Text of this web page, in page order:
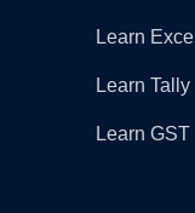
Learn Excel
Learn Tally
Learn